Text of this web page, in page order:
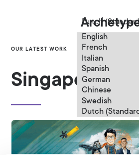
Dutch
English
French
Italian
Spanish
German
Chinese
Swedish
Dutch
OUR LATEST WORK
Singapore